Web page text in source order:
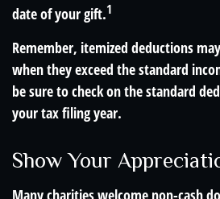
date of your gift.1
Remember, itemized deductions
when they exceed the standard
be sure to check on the standard
your tax filing year.
Show Your
Many charities welcome non-cash